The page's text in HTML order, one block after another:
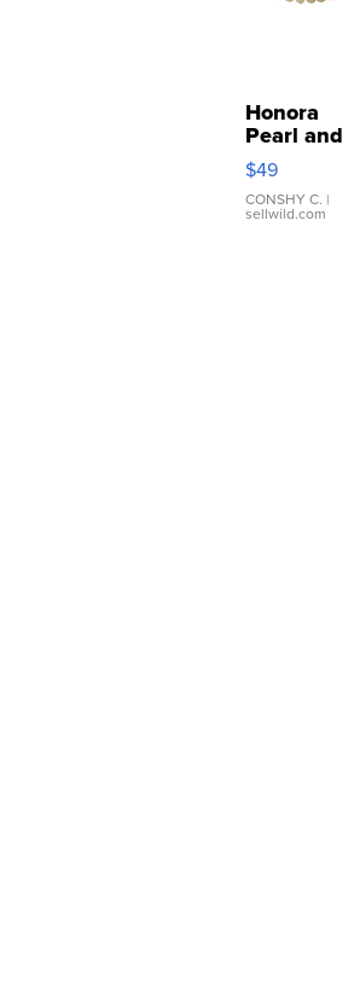
Honora
Pearl and
Pink
Leather
Bracelet
Adjustable
$49
CONSHY C. |
sellwild.com